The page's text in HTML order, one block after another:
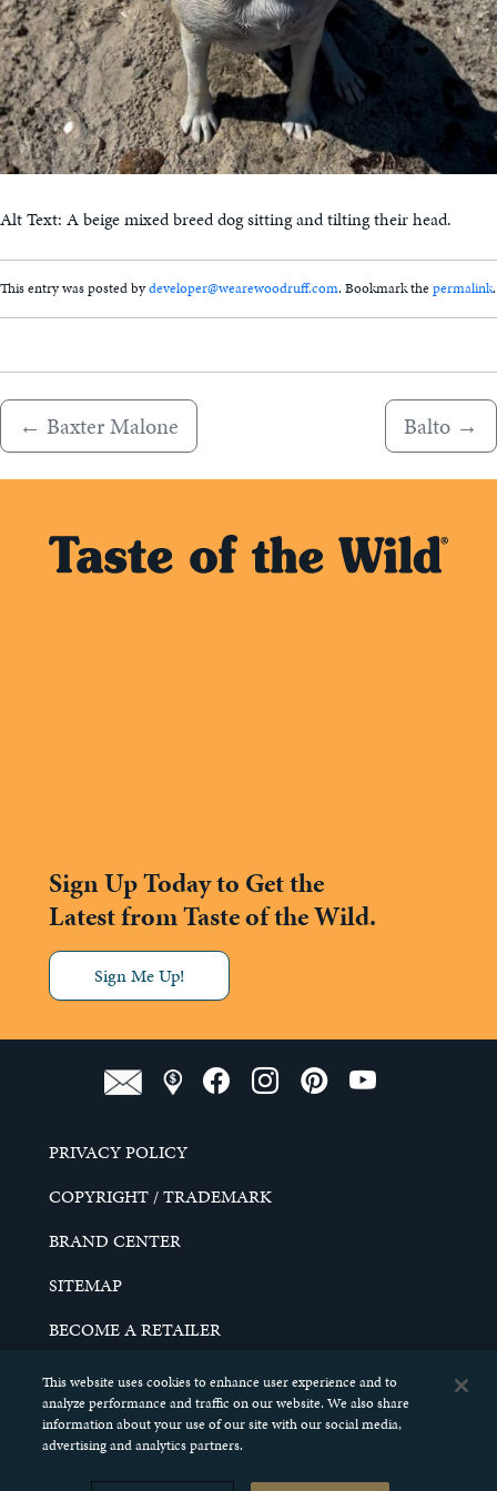
Alt Text: A beige mixed breed dog sitting and tilting their head.
This entry was posted bydeveloper@wearewoodruff.com. Bookmark thepermalink.
← Baxter Malone Balto →
Sign Up Today to Get the
Latest from Taste of the Wild.
Sign Me Up!
PRIVACY POLICY
COPYRIGHT / TRADEMARK
BRAND CENTER
SITEMAP
BECOME A RETAILER
CAREERS
DO NOT SELL MY PERSONAL INFORMATION
© 2026 SCHELL & KAMPETER, INC. ALL RIGHTS
This website uses cookies to enhance user experience and to
analyze performance and traffic on our website. We also share
information about your use of our site with our social media,
advertising and analytics partners.